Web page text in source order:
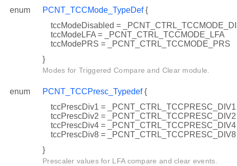
enum PCNT_TCCMode_TypeDef{
tccModeDisabled =
tccModeLFA = _PCNT_CTRL_TCCMODE_LFA
tccModePRS = _PCNT_CTRL_TCCMODE_PRS
}
Modes for Triggered Compare and Clear module.
enum PCNT_TCCPresc_Typedef{
tccPrescDiv1 = _PCNT_CTRL_TCCPRESC_DIV1
tccPrescDiv2 = _PCNT_CTRL_TCCPRESC_DIV2
tccPrescDiv4 = _PCNT_CTRL_TCCPRESC_DIV4
tccPrescDiv8 = _PCNT_CTRL_TCCPRESC_DIV8
}
Prescaler values for LFA compare and clear events.